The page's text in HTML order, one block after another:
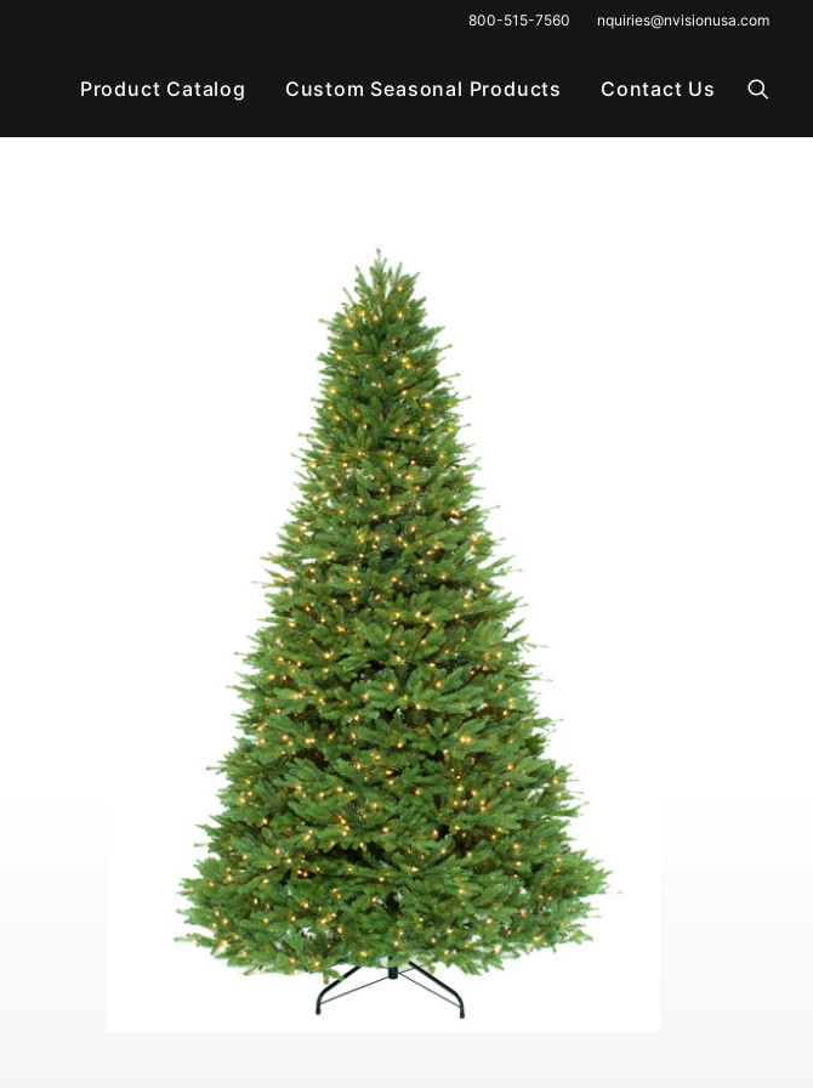
800-515-7560 nquiries@nvisionusa.com
Product Catalog Custom Seasonal Products Contact Us